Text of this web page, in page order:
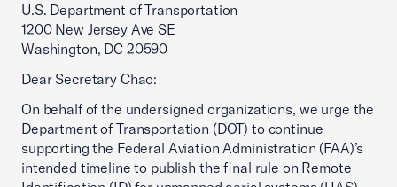
U.S. Department of Transportation
1200 New Jersey Ave SE
Washington, DC 20590
Dear Secretary Chao:
On behalf of the undersigned organizations, we urge the
Department of Transportation (DOT) to continue
supporting the Federal Aviation Administration (FAA)’s
intended timeline to publish the final rule on Remote